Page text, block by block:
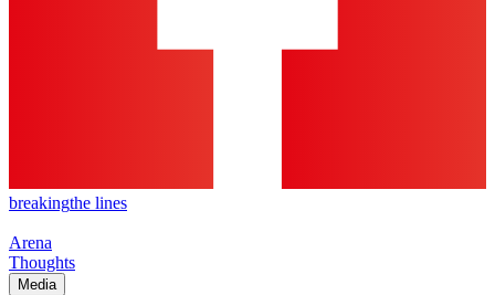
breakingthe lines
Arena
Thoughts
Media